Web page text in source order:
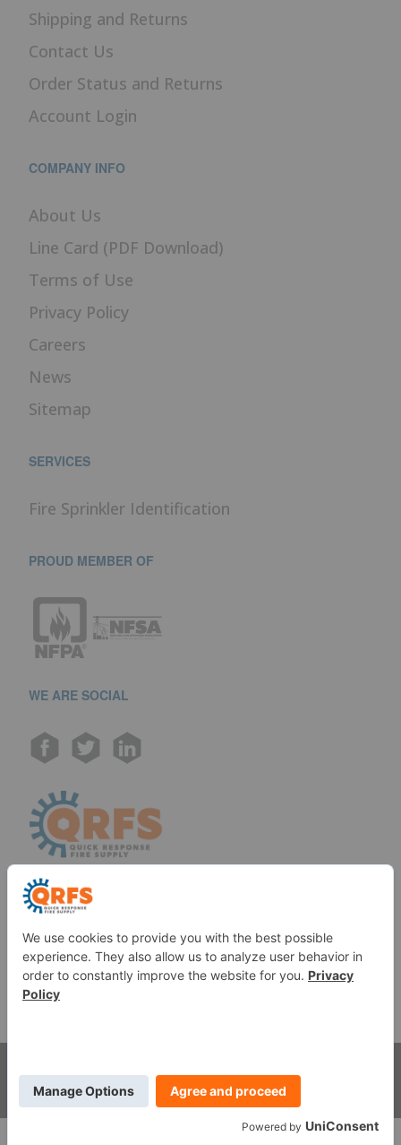
Shipping and Returns
Contact Us
Order Status and Returns
Account Login
COMPANY INFO
About Us
Line Card (PDF Download)
Terms of Use
Privacy Policy
Careers
News
Sitemap
SERVICES
Fire Sprinkler Identification
PROUD MEMBER OF
WE ARE SOCIAL
Call us at (888) 361-6662
Monday-Friday:
7 am - 6 pm EST
11091 Air Park Rd, Ashland, VA 23005 USA
©2026Quick Response Fire Supply, LLC .All Rights
Reserved.